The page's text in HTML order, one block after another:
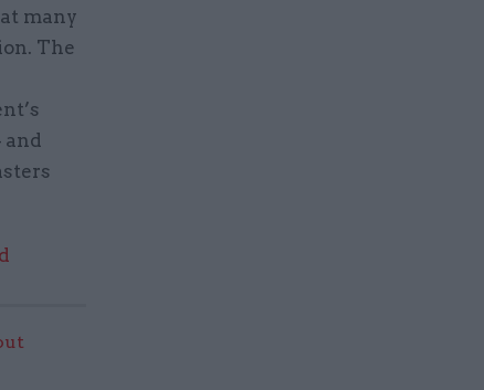
many
The
and